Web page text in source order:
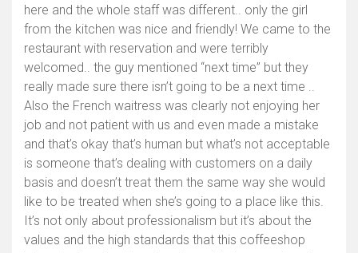
here and the whole staff was different.. only the girl
from the kitchen was nice and friendly! We came to the
restaurant with reservation and were terribly
welcomed.. the guy mentioned “next time” but they
really made sure there isn’t going to be a next time ..
Also the French waitress was clearly not enjoying her
job and not patient with us and even made a mistake
and that’s okay that’s human but what’s not acceptable
is someone that’s dealing with customers on a daily
basis and doesn’t treat them the same way she would
like to be treated when she’s going to a place like this.
It’s not only about professionalism but it’s about the
values and the high standards that this coffeeshop